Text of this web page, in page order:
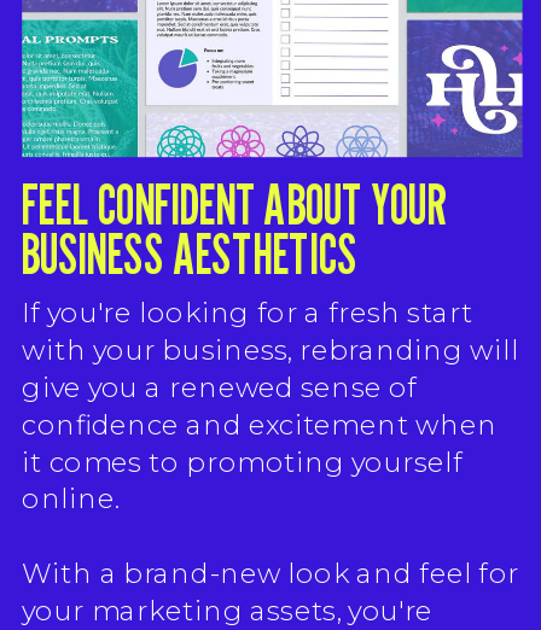
FEEL CONFIDENT ABOUT YOUR
BUSINESS AESTHETICS
If you're looking for a fresh start
with your business, rebranding will
give you a renewed sense of
confidence and excitement when
it comes to promoting yourself
online.
With a brand-new look and feel for
your marketing assets, you're